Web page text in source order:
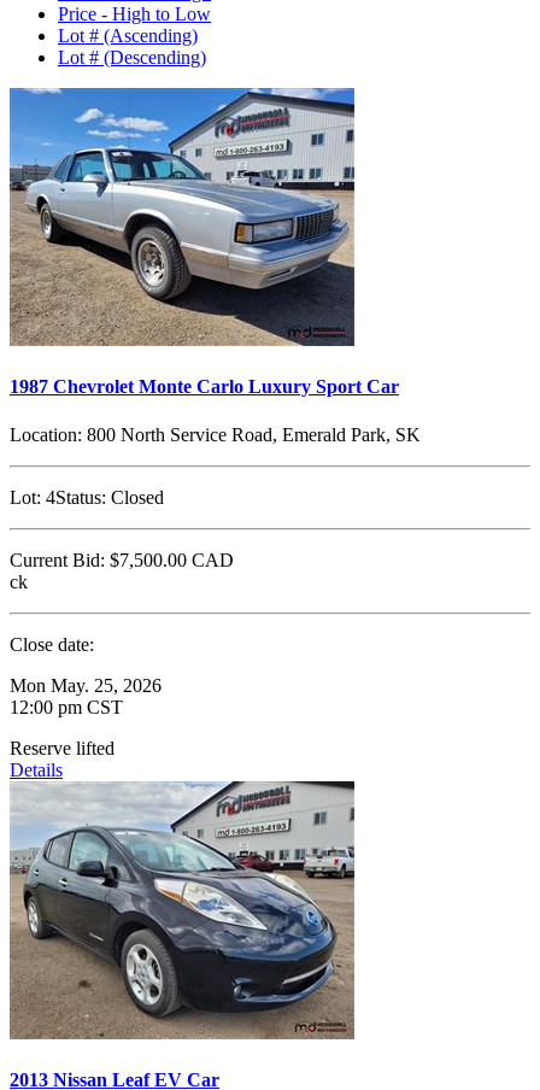
Price - High to Low
Lot # (Ascending)
Lot # (Descending)
1987 Chevrolet Monte Carlo Luxury Sport Car
Location: 800 North Service Road, Emerald Park, SK
Lot: 4Status: Closed
Current Bid: $7,500.00 CAD
ck
Close date:
Mon May. 25, 2026
12:00 pm CST
Reserve lifted
Details
2013 Nissan Leaf EV Car